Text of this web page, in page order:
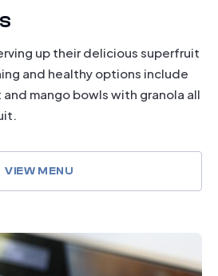
up their delicious superfruit
and healthy options include
mango bowls with granola all
VIEW MENU